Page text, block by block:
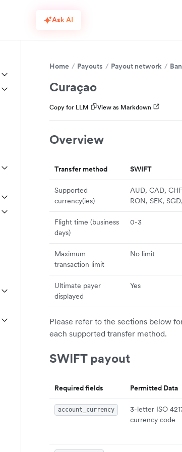
Ask AI
Home Payouts Payout network
Curaçao
Copy for LLM View as Markdown
Overview
Transfer method SWIFT
Supported
currency(ies)
AUD, CAD,
RON, SEK,
Flight time (business
days)
0-3
Maximum
transaction limit
No limit
Ultimate payer
displayed
Yes
Please refer to the sections below
each supported transfer method.
SWIFT payout
Required fields Permitted Data
account_currency
3-letter ISO
currency code